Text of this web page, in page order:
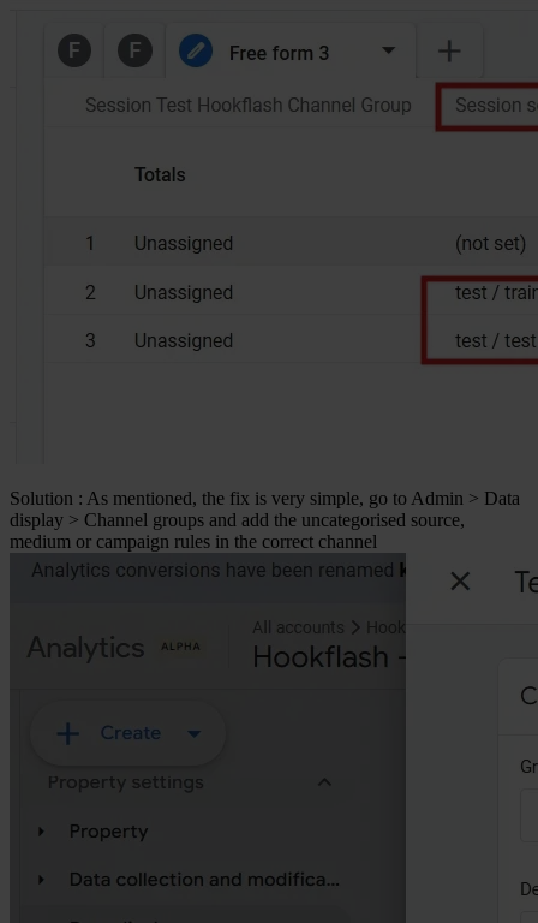
Solution : As mentioned, the fix is very simple, go to Admin > Data
display > Channel groups and add the uncategorised source,
medium or campaign rules in the correct channel